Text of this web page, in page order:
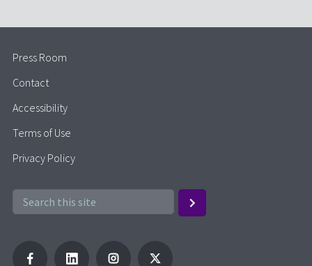
Press Room
Contact
Accessibility
Terms of Use
Privacy Policy